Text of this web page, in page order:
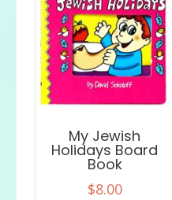
My Jewish
Holidays Board
Book
$8.00